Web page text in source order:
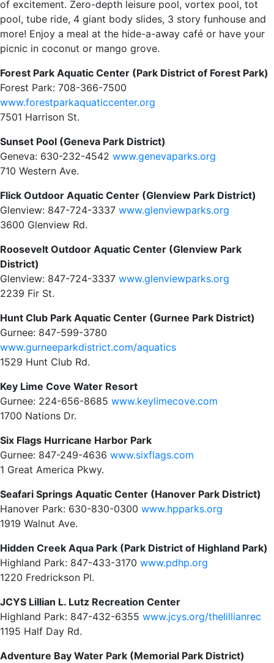
of excitement. Zero-depth leisure pool, vortex pool, tot
pool, tube ride, 4 giant body slides, 3 story funhouse and
more! Enjoy a meal at the hide-a-away café or have your
picnic in coconut or mango grove.
Forest Park Aquatic Center (Park District of Forest Park)
Forest Park: 708-366-7500
www.forestparkaquaticcenter.org
7501 Harrison St.
Sunset Pool (Geneva Park District)
Geneva: 630-232-4542 www.genevaparks.org
710 Western Ave.
Flick Outdoor Aquatic Center (Glenview Park District)
Glenview: 847-724-3337 www.glenviewparks.org
3600 Glenview Rd.
Roosevelt Outdoor Aquatic Center (Glenview Park
District)
Glenview: 847-724-3337 www.glenviewparks.org
2239 Fir St.
Hunt Club Park Aquatic Center (Gurnee Park District)
Gurnee: 847-599-3780
www.gurneeparkdistrict.com/aquatics
1529 Hunt Club Rd.
Key Lime Cove Water Resort
Gurnee: 224-656-8685 www.keylimecove.com
1700 Nations Dr.
Six Flags Hurricane Harbor Park
Gurnee: 847-249-4636 www.sixflags.com
1 Great America Pkwy.
Seafari Springs Aquatic Center (Hanover Park District)
Hanover Park: 630-830-0300 www.hpparks.org
1919 Walnut Ave.
Hidden Creek Aqua Park (Park District of Highland Park)
Highland Park: 847-433-3170 www.pdhp.org
1220 Fredrickson Pl.
JCYS Lillian L. Lutz Recreation Center
Highland Park: 847-432-6355 www.jcys.org/thelillianrec
1195 Half Day Rd.
Adventure Bay Water Park (Memorial Park District)